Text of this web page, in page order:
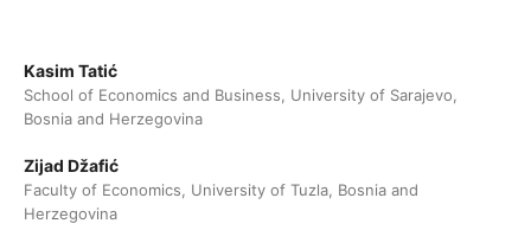
Kasim Tatić
School of Economics and Business, University of Sarajevo,
Bosnia and Herzegovina
Zijad Džafić
Faculty of Economics, University of Tuzla, Bosnia and
Herzegovina